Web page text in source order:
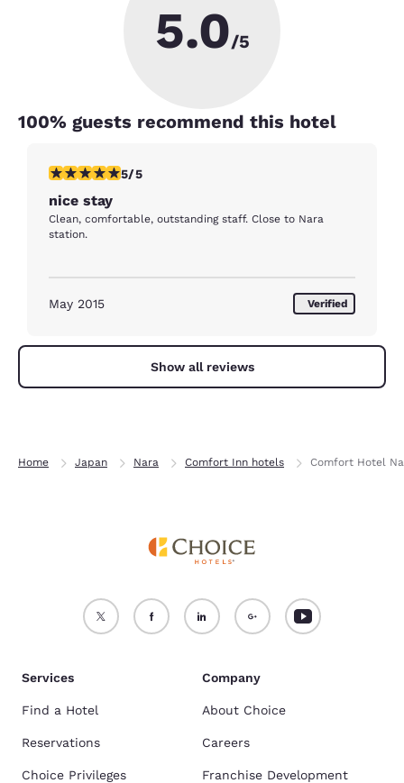
5.0/5
100% guests recommend this hotel
5 stars rating. Exceptional. 1 review
5/5
nice stay
Clean, comfortable, outstanding staff. Close to Nara
station.
May 2015 Verified
Show all reviews
Home Japan Nara Comfort Inn hotels Comfort Hotel
Services
Find a Hotel
Reservations
Choice Privileges
Company
About Choice
Careers
Franchise Development